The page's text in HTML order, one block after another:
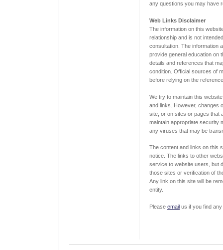
any questions you may have
Web Links Disclaimer
The information on this
relationship and is not
consultation. The information
provide general education on
details and references that
condition. Official sources of
before relying on the
We try to maintain this
and links. However, changes
site, or on sites or pages that
maintain appropriate security
any viruses that may be
The content and links on this
notice. The links to other
service to website users, but
those sites or verification of
Any link on this site will be
entity.
Please email us if you find